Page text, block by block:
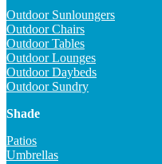
Outdoor Sunloungers
Outdoor Chairs
Outdoor Tables
Outdoor Lounges
Outdoor Daybeds
Outdoor Sundry
Shade
Patios
Umbrellas